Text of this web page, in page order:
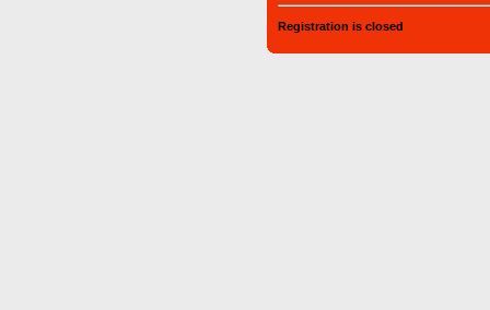
Registration is closed